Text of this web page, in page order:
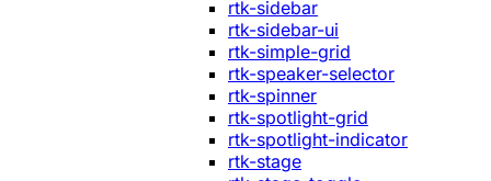
rtk-sidebar
rtk-sidebar-ui
rtk-simple-grid
rtk-speaker-selector
rtk-spinner
rtk-spotlight-grid
rtk-spotlight-indicator
rtk-stage